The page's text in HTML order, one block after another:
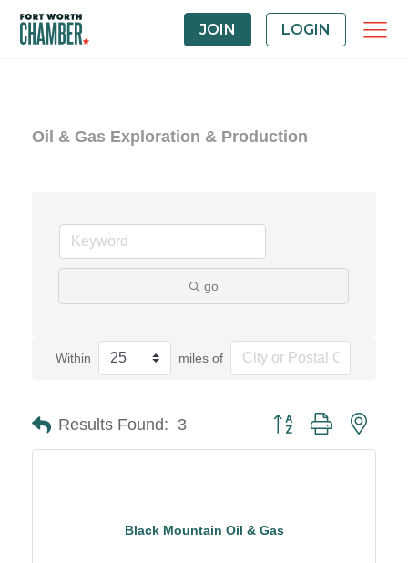
JOIN LOGIN
Oil & Gas Exploration & Production
go
Within miles of
Results Found: 3 Button group with
Black Mountain Oil & Gas